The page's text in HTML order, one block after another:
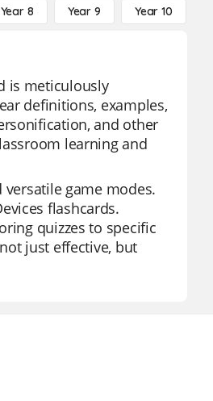
Year 8 Year 9 Year 10
is meticulously
definitions, examples,
and other
learning and
game modes.
flashcards.
quizzes to specific
just effective, but